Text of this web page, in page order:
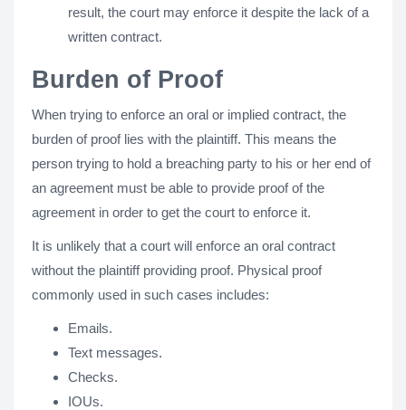
result, the court may enforce it despite the lack of a
written contract.
Burden of Proof
When trying to enforce an oral or implied contract, the
burden of proof lies with the plaintiff. This means the
person trying to hold a breaching party to his or her end of
an agreement must be able to provide proof of the
agreement in order to get the court to enforce it.
It is unlikely that a court will enforce an oral contract
without the plaintiff providing proof. Physical proof
commonly used in such cases includes:
Emails.
Text messages.
Checks.
IOUs.